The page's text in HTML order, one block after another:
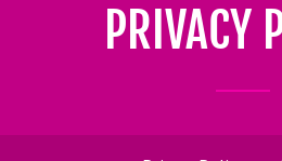
PRIVACY